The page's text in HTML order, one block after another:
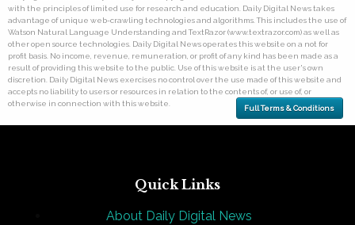
with the principles of limited use for research and education. Daily Digital News takes
advantage of unique web-crawling technologies and algorithms. This includes the use of
Watson Natural Language Understanding and TextRazor (www.textrazor.com) as well as
other open source technologies. Daily Digital News operates this website on a not for
profit basis. No income, revenue, remuneration, or profit of any kind has been made as a
result of providing this website to the public. Use of this website is at the user's own
discretion. Daily Digital News exercises no control over the use made of this website and
accepts no liability to users or resources in relation to the contents of, or use of, or
otherwise in connection with this website.
Full Terms & Conditions
Quick Links
About Daily Digital News